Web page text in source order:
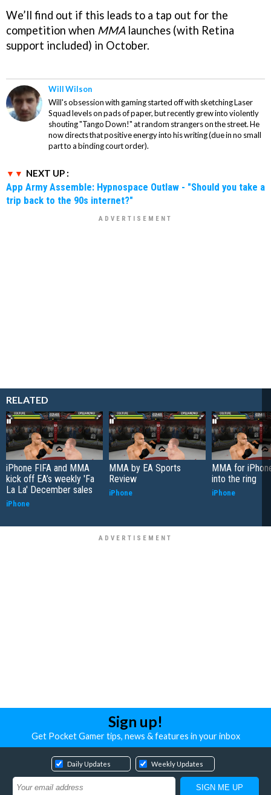
We’ll find out if this leads to a tap out for the
competition when MMAlaunches (with Retina
support included) in October.
Will Wilson
Will's obsession with gaming started off with sketching Laser
Squad levels on pads of paper, but recently grew into violently
shouting "Tango Down!" at random strangers on the street. He
now directs that positive energy into his writing (due in no small
part to a binding court order).
NEXT UP :
App Army Assemble: Hypnospace Outlaw - "Should you take a
trip back to the 90s internet?"
RELATED
iPhone FIFA and MMA
kick off EA’s weekly 'Fa
La La' December sales
iPhone
MMA by EA Sports
Review
iPhone
MMA for
into the ring
iPhone
Sign up!
Get Pocket Gamer tips, news & features in your inbox
Daily Updates Weekly Updates